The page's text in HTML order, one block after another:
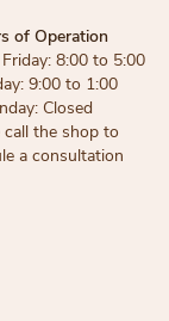
of Operation
8:00 to 5:00
9:00 to 1:00
Closed
call the shop to
a consultation